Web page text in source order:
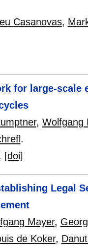
Casanovas,
for large-scale
, Wolfgang
.
[doi]
Legal
Mayer,
de Koker,